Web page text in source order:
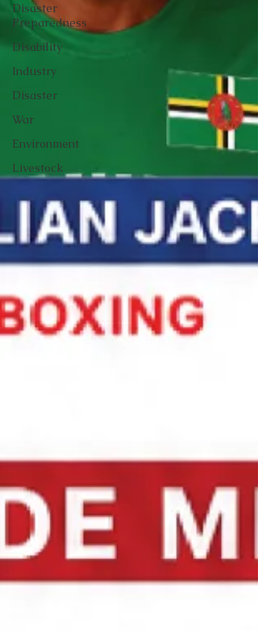
Disaster
Preparedness
Disability
Industry
Disaster
War
Environment
Livestock